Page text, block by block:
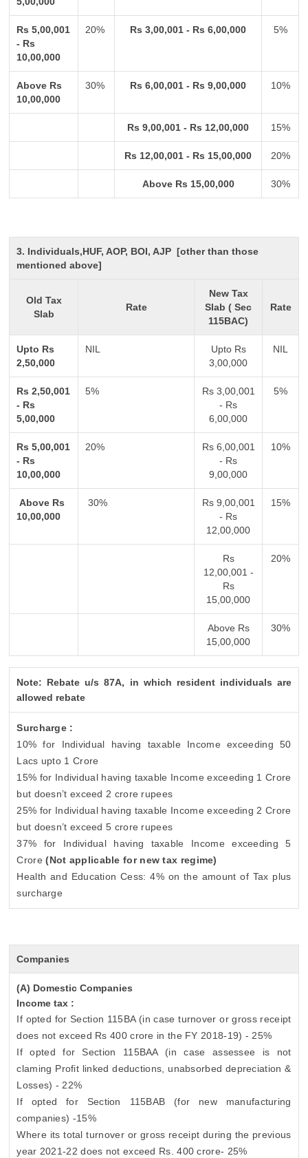
Rs 5,00,001
- Rs
10,00,000
20% Rs 3,00,001 - Rs 6,00,000 5%
Above Rs
10,00,000
30% Rs 6,00,001 - Rs 9,00,000 10%
Rs 9,00,001 - Rs 12,00,000 15%
Rs 12,00,001 - Rs 15,00,000 20%
Above Rs 15,00,000 30%
3. Individuals,HUF, AOP, BOI, AJP [other than those
mentioned above]
Old Tax
Slab
Rate
New Tax
Slab ( Sec
115BAC)
Rate
Upto Rs
2,50,000
NIL
Upto Rs
3,00,000
NIL
Rs 2,50,001
- Rs
5,00,000
5%
Rs 3,00,001
- Rs
6,00,000
5%
Rs 5,00,001
- Rs
10,00,000
20%
Rs 6,00,001
- Rs
9,00,000
10%
Above Rs
10,00,000
30%
Rs 9,00,001
- Rs
12,00,000
15%
Rs
12,00,001 -
Rs
15,00,000
20%
Above Rs
15,00,000
30%
Note: Rebate u/s 87A, in which resident individuals are
allowed rebate
Surcharge :
10% for Individual having taxable Income exceeding 50
Lacs upto 1 Crore
15% for Individual having taxable Income exceeding 1 Crore
but doesn’t exceed 2 crore rupees
25% for Individual having taxable Income exceeding 2 Crore
but doesn’t exceed 5 crore rupees
37% for Individual having taxable Income exceeding 5
Crore(Not applicable for new tax regime)
Health and Education Cess: 4% on the amount of Tax plus
surcharge
Companies
(A) Domestic Companies
Income tax :
If opted for Section 115BA (in case turnover or gross receipt
does not exceed Rs 400 crore in the FY 2018-19) - 25%
If opted for Section 115BAA (in case assessee is not
claming Profit linked deductions, unabsorbed depreciation &
Losses) - 22%
If opted for Section 115BAB (for new manufacturing
companies) -15%
Where its total turnover or gross receipt during the previous
year 2021-22 does not exceed Rs. 400 crore- 25%